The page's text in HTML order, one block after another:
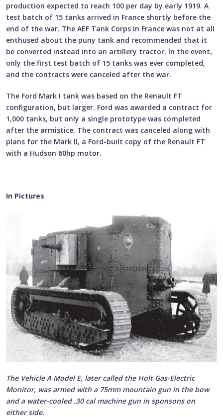
production expected to reach 100 per day by early 1919. A
test batch of 15 tanks arrived in France shortly before the
end of the war. The AEF Tank Corps in France was not at all
enthused about the puny tank and recommended that it
be converted instead into an artillery tractor. In the event,
only the first test batch of 15 tanks was ever completed,
and the contracts were canceled after the war.
The Ford Mark I tank was based on the Renault FT
configuration, but larger. Ford was awarded a contract for
1,000 tanks, but only a single prototype was completed
after the armistice. The contract was canceled along with
plans for the Mark II, a Ford-built copy of the Renault FT
with a Hudson 60hp motor.
In Pictures
The Vehicle A Model E, later called the Holt Gas-Electric
Monitor, was armed with a 75mm mountain gun in the bow
and a water-cooled .30 cal machine gun in sponsons on
either side.